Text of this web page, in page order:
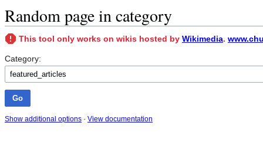
Random page in category
This tool only works on wikis hosted by Wikimedia.
Category:
Show additional options · View documentation